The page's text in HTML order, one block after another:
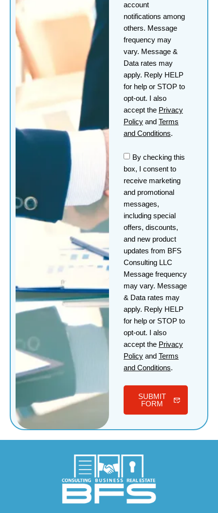
account
notifications among
others. Message
frequency may
vary. Message &
Data rates may
apply. Reply HELP
for help or STOP to
opt-out. I also
accept the Privacy
Policy and Terms
and Conditions.
By checking this
box, I consent to
receive marketing
and promotional
messages,
including special
offers, discounts,
and new product
updates from BFS
Consulting LLC
Message frequency
may vary. Message
& Data rates may
apply. Reply HELP
for help or STOP to
opt-out. I also
accept the Privacy
Policy and Terms
and Conditions.
SUBMIT
FORM